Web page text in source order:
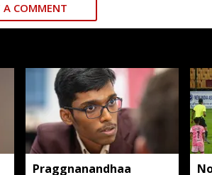
A COMMENT
Praggnanandhaa